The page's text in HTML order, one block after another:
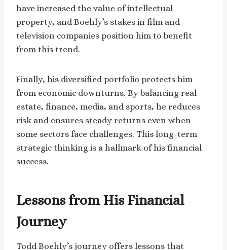
have increased the value of intellectual
property, and Boehly’s stakes in film and
television companies position him to benefit
from this trend.
Finally, his diversified portfolio protects him
from economic downturns. By balancing real
estate, finance, media, and sports, he reduces
risk and ensures steady returns even when
some sectors face challenges. This long-term
strategic thinking is a hallmark of his financial
success.
Lessons from His Financial
Journey
Todd Boehly’s journey offers lessons that